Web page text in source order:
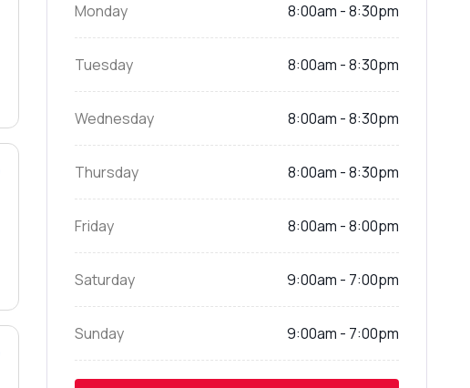
Monday 8:00am - 8:30pm
Tuesday 8:00am - 8:30pm
Wednesday 8:00am - 8:30pm
Thursday 8:00am - 8:30pm
Friday 8:00am - 8:00pm
Saturday 9:00am - 7:00pm
Sunday 9:00am - 7:00pm